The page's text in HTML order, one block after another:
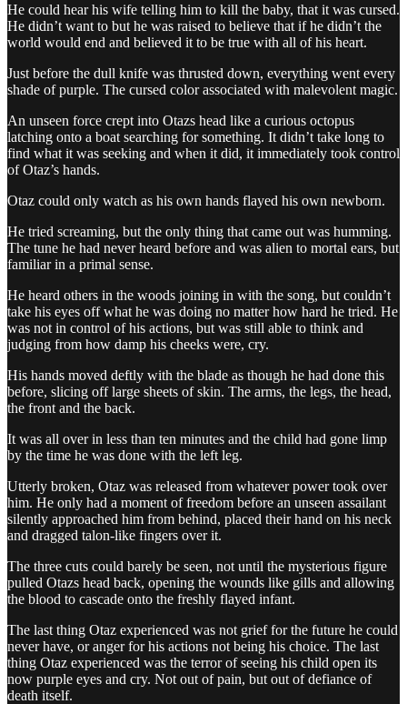
He could hear his wife telling him to kill the baby, that it was cursed.
He didn’t want to but he was raised to believe that if he didn’t the
world would end and believed it to be true with all of his heart.
Just before the dull knife was thrusted down, everything went every
shade of purple. The cursed color associated with malevolent magic.
An unseen force crept into Otazs head like a curious octopus
latching onto a boat searching for something. It didn’t take long to
find what it was seeking and when it did, it immediately took control
of Otaz’s hands.
Otaz could only watch as his own hands flayed his own newborn.
He tried screaming, but the only thing that came out was humming.
The tune he had never heard before and was alien to mortal ears, but
familiar in a primal sense.
He heard others in the woods joining in with the song, but couldn’t
take his eyes off what he was doing no matter how hard he tried. He
was not in control of his actions, but was still able to think and
judging from how damp his cheeks were, cry.
His hands moved deftly with the blade as though he had done this
before, slicing off large sheets of skin. The arms, the legs, the head,
the front and the back.
It was all over in less than ten minutes and the child had gone limp
by the time he was done with the left leg.
Utterly broken, Otaz was released from whatever power took over
him. He only had a moment of freedom before an unseen assailant
silently approached him from behind, placed their hand on his neck
and dragged talon-like fingers over it.
The three cuts could barely be seen, not until the mysterious figure
pulled Otazs head back, opening the wounds like gills and allowing
the blood to cascade onto the freshly flayed infant.
The last thing Otaz experienced was not grief for the future he could
never have, or anger for his actions not being his choice. The last
thing Otaz experienced was the terror of seeing his child open its
now purple eyes and cry. Not out of pain, but out of defiance of
death itself.